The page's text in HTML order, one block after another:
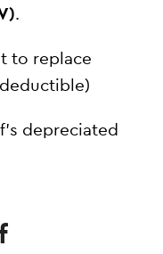
.
to replace
depreciated